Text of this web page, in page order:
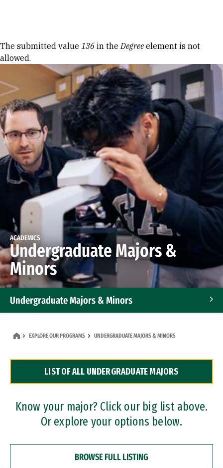
Error message
The submitted value 136 in theDegree element is not
allowed.
ACADEMICS
Undergraduate Majors &
Minors
Undergraduate Majors & Minors
Dual Degree Programs
Professional Certificates
EXPLORE OUR PROGRAMS UNDERGRADUATE MAJORS & MINORS
LIST OF ALL UNDERGRADUATE MAJORS
Know your major? Click our big list above.
Or explore your options below.
BROWSE FULL LISTING